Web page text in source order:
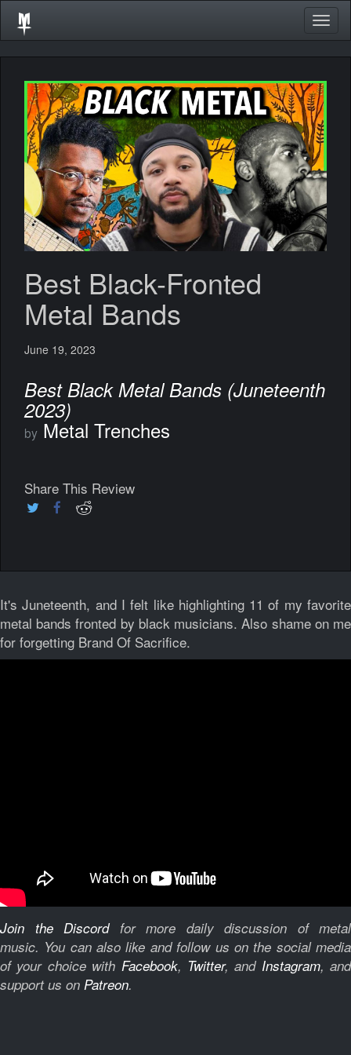
Best Black-Fronted
Metal Bands
June 19, 2023
Best Black Metal Bands (Juneteenth
2023)
by Metal Trenches
Share This Review
It's Juneteenth, and I felt like highlighting 11 of my favorite
metal bands fronted by black musicians. Also shame on me
for forgetting Brand Of Sacrifice.
Join the Discordfor more daily discussion of metal
music. You can also like and follow us on the social media
of your choice with Facebook, Twitter, and Instagram, and
support us on Patreon.